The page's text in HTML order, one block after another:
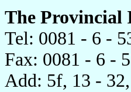
The Provincial
Tel: 0081 - 6 -
Fax: 0081 - 6 -
Add: 5f, 13 -